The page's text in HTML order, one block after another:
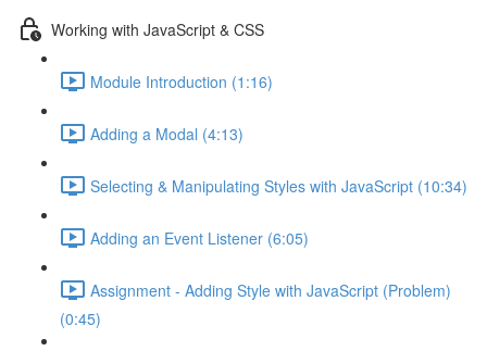
Working with JavaScript & CSS
Module Introduction (1:16)
Adding a Modal (4:13)
Selecting & Manipulating Styles with JavaScript (10:34)
Adding an Event Listener (6:05)
Assignment - Adding Style with JavaScript (Problem)
(0:45)